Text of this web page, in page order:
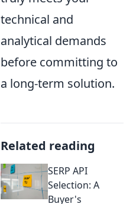
technical and
analytical demands
before committing to
a long-term solution.
Related reading
SERP API
Selection: A
Buyer's